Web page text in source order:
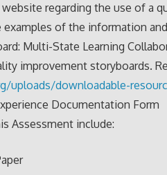
regarding the use of a
examples of the information
Multi-State Learning
improvement storyboards.
uploads/downloadable-
Documentation Form
Assessment include: